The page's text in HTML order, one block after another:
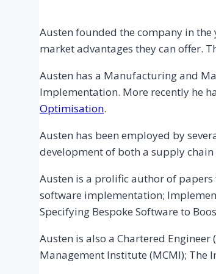
Austen founded the company in
market advantages they can offer.
Austen has a Manufacturing and
Implementation. More recently he
Optimisation.
Austen has been employed by
development of both a supply
Austen is a prolific author of papers
software implementation;
Specifying Bespoke Software to
Austen is also a Chartered
Management Institute (MCMI); The